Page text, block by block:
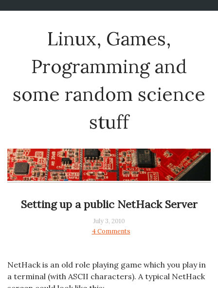
Linux, Games,
Programming and
some random science
stuff
Setting up a public NetHack Server
July 3, 2010
4 Comments
NetHack is an old role playing game which you play in
a terminal (with ASCII characters). A typical NetHack